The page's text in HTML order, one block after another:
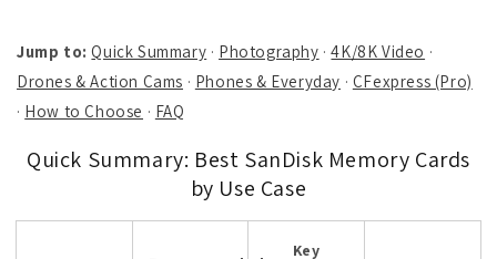
Jump to: Quick Summary · Photography ·4K/8K Video ·
Drones & Action Cams · Phones & Everyday · CFexpress (Pro)
· How to Choose · FAQ
Quick Summary: Best SanDisk Memory Cards
by Use Case
Key